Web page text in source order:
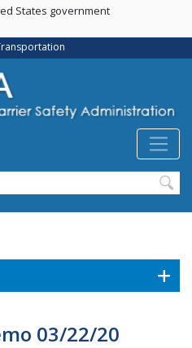
Skip
main
content
States government
03/22/20